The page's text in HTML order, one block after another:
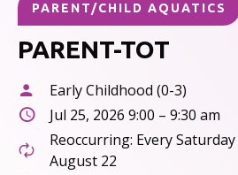
PARENT/CHILD AQUATICS
PARENT-TOT
Early Childhood (0-3)
Jul 25, 2026 9:00 – 9:30 am
Reoccurring: Every
August 22